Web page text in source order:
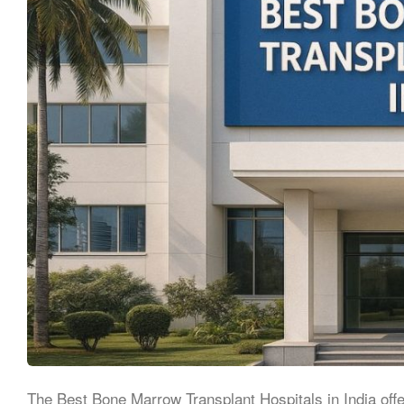
The Best Bone Marrow Transplant Hospitals in India